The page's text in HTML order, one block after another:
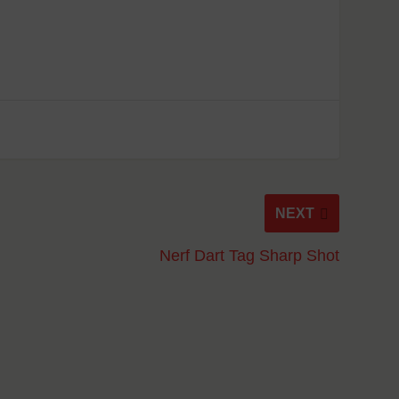
NEXT
Nerf Dart Tag Sharp Shot